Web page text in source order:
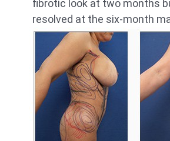
fibrotic look at two months
resolved at the six-month